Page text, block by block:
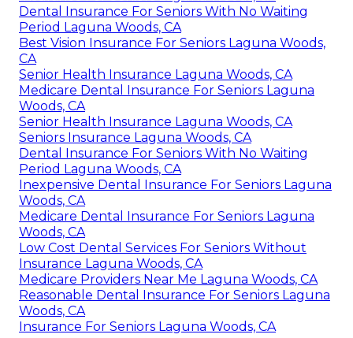
Dental Insurance For Seniors With No Waiting
Period Laguna Woods, CA
Best Vision Insurance For Seniors Laguna Woods,
CA
Senior Health Insurance Laguna Woods, CA
Medicare Dental Insurance For Seniors Laguna
Woods, CA
Senior Health Insurance Laguna Woods, CA
Seniors Insurance Laguna Woods, CA
Dental Insurance For Seniors With No Waiting
Period Laguna Woods, CA
Inexpensive Dental Insurance For Seniors Laguna
Woods, CA
Medicare Dental Insurance For Seniors Laguna
Woods, CA
Low Cost Dental Services For Seniors Without
Insurance Laguna Woods, CA
Medicare Providers Near Me Laguna Woods, CA
Reasonable Dental Insurance For Seniors Laguna
Woods, CA
Insurance For Seniors Laguna Woods, CA